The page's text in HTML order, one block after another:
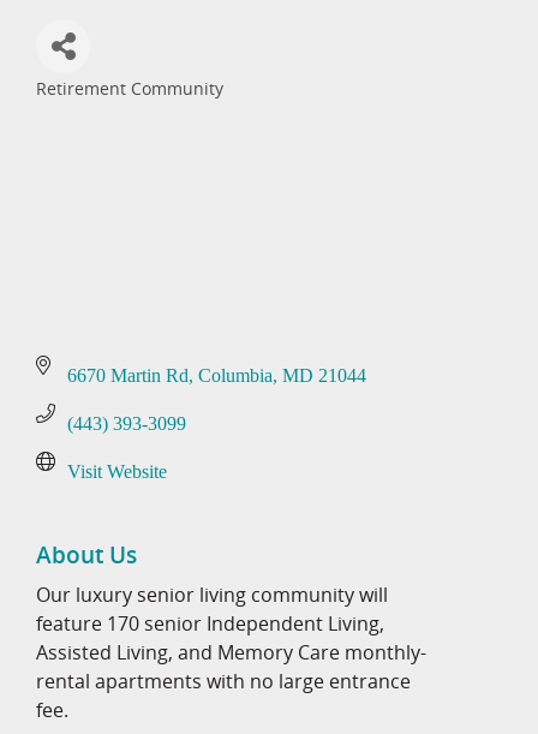
Retirement Community
6670 Martin Rd Columbia MD 21044
(443) 393-3099
Visit Website
About Us
Our luxury senior living community will
feature 170 senior Independent Living,
Assisted Living, and Memory Care monthly-
rental apartments with no large entrance
fee.